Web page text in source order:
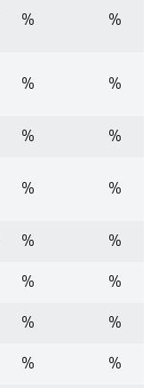
% %
% %
% %
% %
% %
% %
% %
% %